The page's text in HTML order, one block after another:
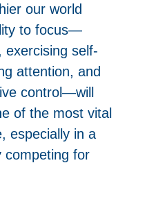
our world
to focus—
exercising self-
attention, and
control—will
of the most vital
especially in a
competing for